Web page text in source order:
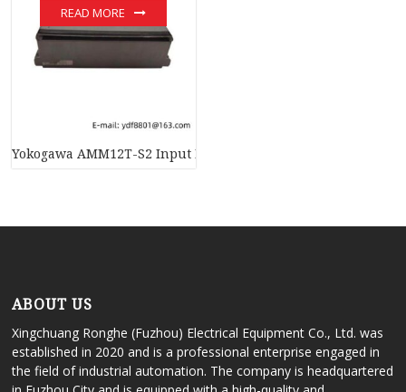
Yokogawa AMM12T-S2 Input Module – Advanced Industrial
READ MORE
ABOUT US
Xingchuang Ronghe (Fuzhou) Electrical Equipment Co., Ltd. was
established in 2020 and is a professional enterprise engaged in
the field of industrial automation. The company is headquartered